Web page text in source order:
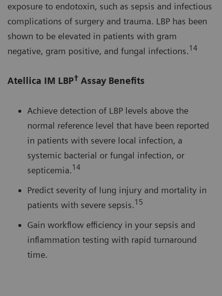
exposure to endotoxin, such as sepsis and infectious
complications of surgery and trauma. LBP has been
shown to be elevated in patients with gram
negative, gram positive, and fungal infections.14
Atellica IM LBP† Assay Benefits
Achieve detection of LBP levels above the
normal reference level that have been reported
in patients with severe local infection, a
systemic bacterial or fungal infection, or
septicemia.14
Predict severity of lung injury and mortality in
patients with severe sepsis.15
Gain workflow efficiency in your sepsis and
inflammation testing with rapid turnaround
time.